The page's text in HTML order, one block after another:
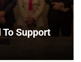
Support